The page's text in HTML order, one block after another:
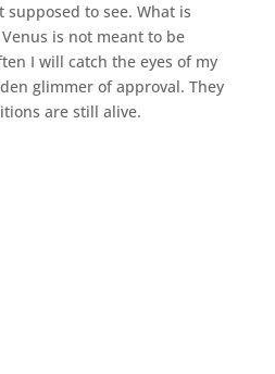
to see. What is
is not meant to be
I will catch the eyes of my
glimmer of approval. They
are still alive.